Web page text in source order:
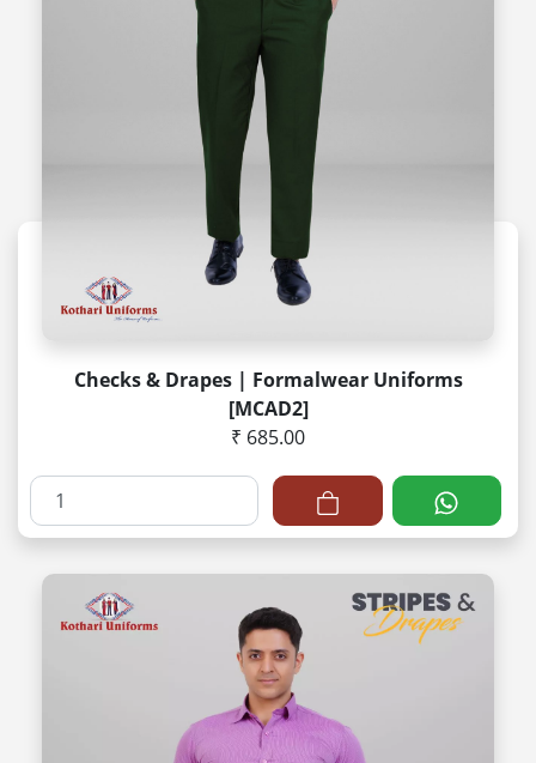
Checks & Drapes | Formalwear Uniforms
[MCAD2]
₹ 685.00